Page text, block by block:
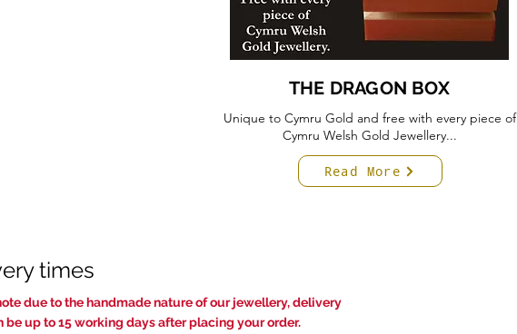
THE DRAGON BOX
Unique to Cymru Gold and free with every piece of
Cymru Welsh Gold Jewellery...
Read More
times
due to the handmade nature of our jewellery, delivery
be up to 15 working days after placing your order.